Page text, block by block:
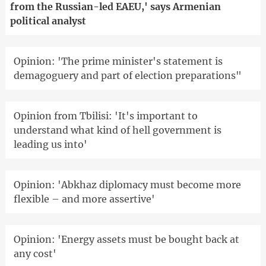
from the Russian-led EAEU,' says Armenian
political analyst
Opinion: 'The prime minister's statement is
demagoguery and part of election preparations"
Opinion from Tbilisi: 'It's important to
understand what kind of hell government is
leading us into'
Opinion: 'Abkhaz diplomacy must become more
flexible – and more assertive'
Opinion: 'Energy assets must be bought back at
any cost'